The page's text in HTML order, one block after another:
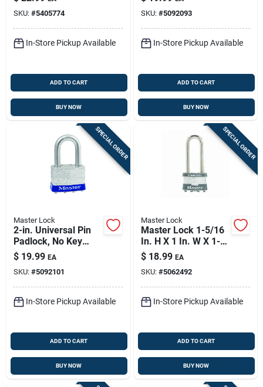
Locking Shrouded
Padlock
SKU: #5405774
In-Store Pickup Available
ADD TO CART
BUY NOW
SKU: #5092093
In-Store Pickup Available
ADD TO CART
BUY NOW
SPECIAL ORDER
Master Lock
2-in. Universal Pin
Padlock, No Key
Included
$ 19.99 EA
SKU: #5092101
In-Store Pickup Available
ADD TO CART
BUY NOW
SPECIAL ORDER
Master Lock
Master Lock 1-5/16
In. H X 1 In. W X 1-
3/4 In. L Steel
Double Locking
Exterior Padlock
$ 18.99 EA
SKU: #5062492
In-Store Pickup Available
ADD TO CART
BUY NOW